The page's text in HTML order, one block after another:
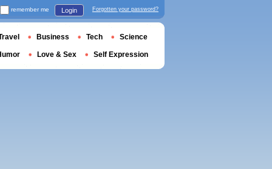
remember me Login Forgotten your password?
Business Tech Science
Love & Sex Self Expression